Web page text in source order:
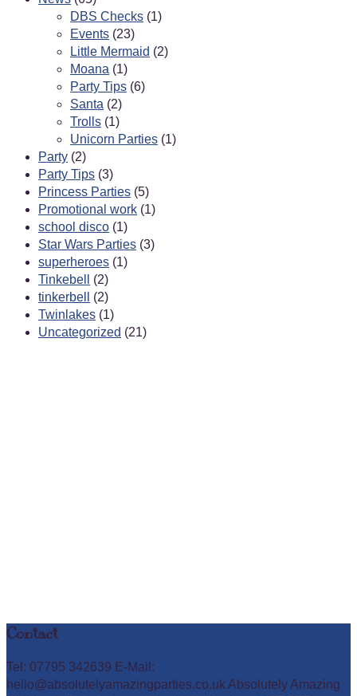
DBS Checks (1)
Events (23)
Little Mermaid (2)
Moana (1)
Party Tips (6)
Santa (2)
Trolls (1)
Unicorn Parties (1)
Party (2)
Party Tips (3)
Princess Parties (5)
Promotional work (1)
school disco (1)
Star Wars Parties (3)
superheroes (1)
Tinkebell
(2)
tinkerbell
(2)
Twinlakes (1)
Uncategorized (21)
Contact
Tel: 07795 342639 E-Mail:
hello@absolutelyamazingparties.co.uk Absolutely Amazing